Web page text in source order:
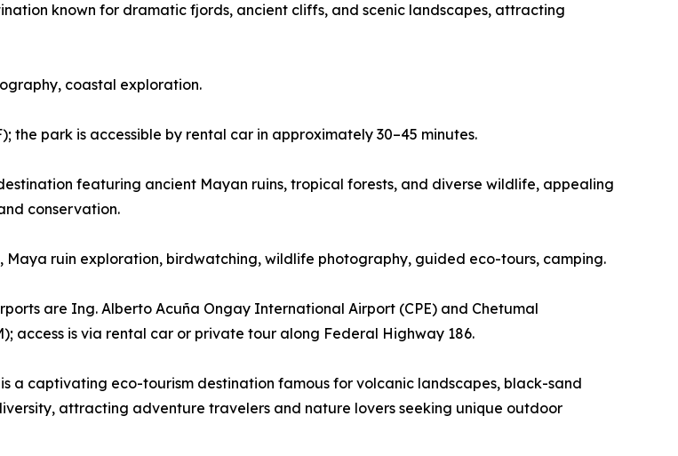
known for dramatic fjords, ancient cliffs, and scenic landscapes, attracting
coastal exploration.
the park is accessible by rental car in approximately 30–45 minutes.
featuring ancient Mayan ruins, tropical forests, and diverse wildlife, appealing
conservation.
Maya ruin exploration, birdwatching, wildlife photography, guided eco-tours, camping.
are Ing. Alberto Acuña Ongay International Airport (CPE) and Chetumal
access is via rental car or private tour along Federal Highway 186.
a captivating eco-tourism destination famous for volcanic landscapes, black-sand
attracting adventure travelers and nature lovers seeking unique outdoor